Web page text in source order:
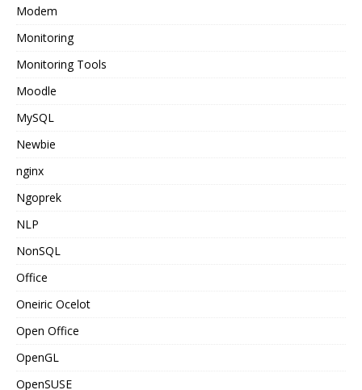
Modem
Monitoring
Monitoring Tools
Moodle
MySQL
Newbie
nginx
Ngoprek
NLP
NonSQL
Office
Oneiric Ocelot
Open Office
OpenGL
OpenSUSE